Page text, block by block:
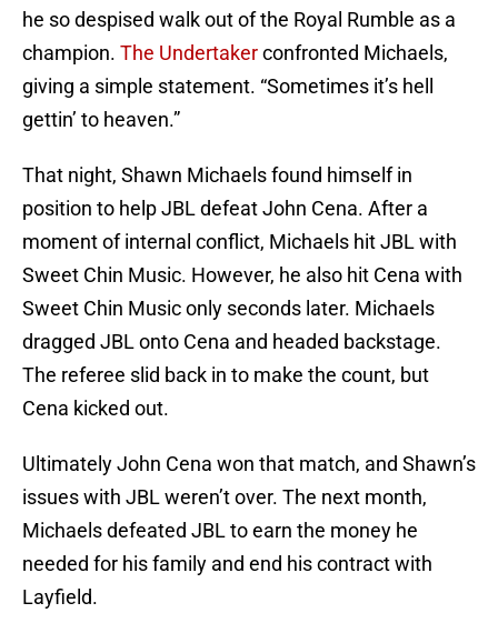
he so despised walk out of the Royal Rumble as a
champion. The Undertakerconfronted Michaels,
giving a simple statement. “Sometimes it’s hell
gettin’ to heaven.”
That night, Shawn Michaels found himself in
position to help JBL defeat John Cena. After a
moment of internal conflict, Michaels hit JBL with
Sweet Chin Music. However, he also hit Cena with
Sweet Chin Music only seconds later. Michaels
dragged JBL onto Cena and headed backstage.
The referee slid back in to make the count, but
Cena kicked out.
Ultimately John Cena won that match, and Shawn’s
issues with JBL weren’t over. The next month,
Michaels defeated JBL to earn the money he
needed for his family and end his contract with
Layfield.